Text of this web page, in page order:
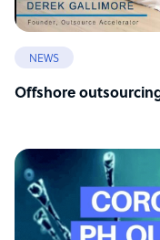
NEWS
Offshore